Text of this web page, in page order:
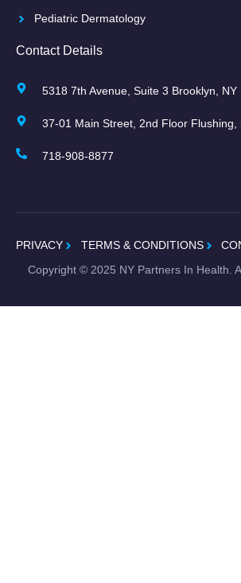
Pediatric Dermatology
Contact Details
5318 7th Avenue, Suite 3 Brooklyn, NY
37-01 Main Street, 2nd Floor Flushing,
718-908-8877
PRIVACY TERMS & CONDITIONS
Copyright © 2025 NY Partners In Health.